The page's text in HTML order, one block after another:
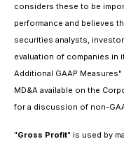
considers these to be
performance and believes
securities analysts,
evaluation of companies in
Additional GAAP
MD&A available on the
for a discussion of non-
"Gross Profit" is used by